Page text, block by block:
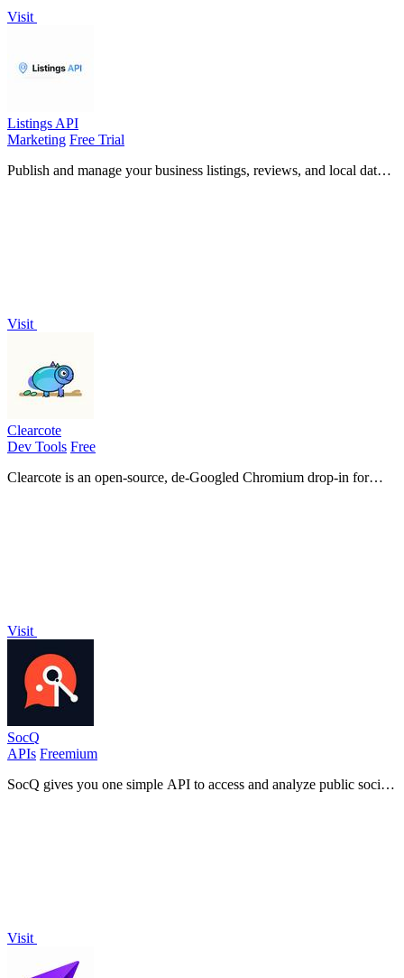
Visit
Listings API
Marketing Free Trial
Publish and manage your business listings, reviews, and local data
Visit
Clearcote
Dev Tools Free
Clearcote is an open-source, de-Googled Chromium drop-in for
Visit
SocQ
APIs Freemium
SocQ gives you one simple API to access and analyze public social
Visit